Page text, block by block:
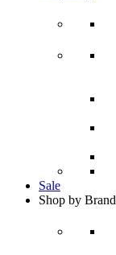
Sale
Shop by Brand